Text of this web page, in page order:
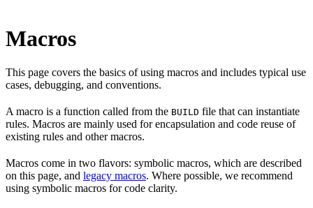
Macros
This page covers the basics of using macros and includes typical use
cases, debugging, and conventions.
A macro is a function called from the BUILD file that can instantiate
rules. Macros are mainly used for encapsulation and code reuse of
existing rules and other macros.
Macros come in two flavors: symbolic macros, which are described
on this page, and legacy macros. Where possible, we recommend
using symbolic macros for code clarity.